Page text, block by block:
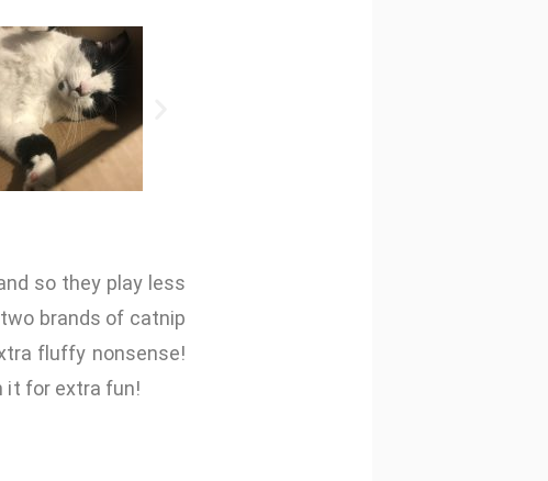
so they play less
brands of catnip
fluffy nonsense!
it for extra fun!